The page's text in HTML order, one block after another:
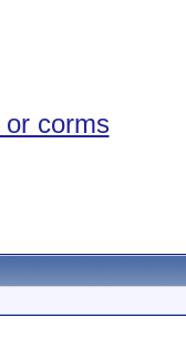
corms